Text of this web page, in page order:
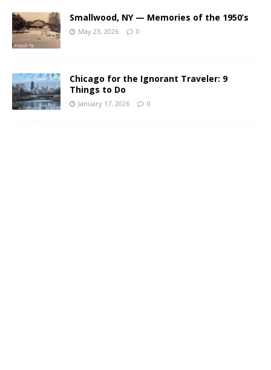
Smallwood, NY — Memories of the 1950’s
May 23, 2026 0
Chicago for the Ignorant Traveler: 9
Things to Do
January 17, 2026 0